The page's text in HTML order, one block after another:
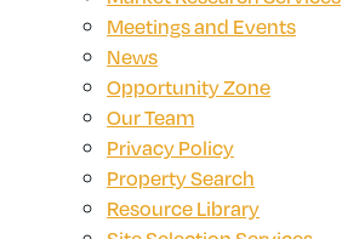
Meetings and Events
News
Opportunity Zone
Our Team
Privacy Policy
Property Search
Resource Library